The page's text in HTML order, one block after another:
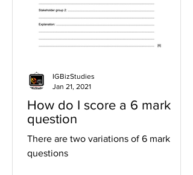
How do I score a 6 mark
question
There are two variations of 6 mark
questions
IGBizStudies
Jan 21, 2021